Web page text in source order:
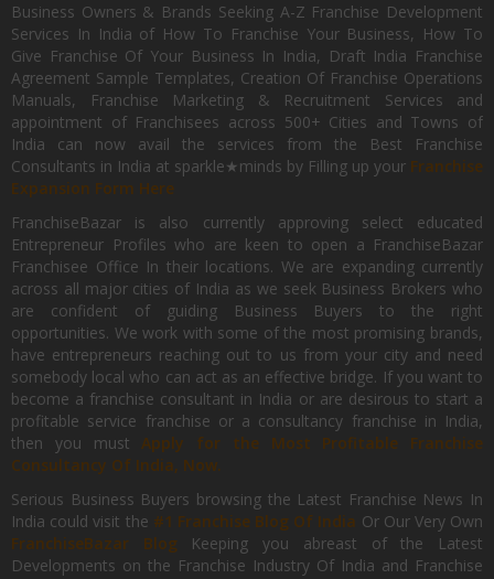
Business Owners & Brands Seeking A-Z Franchise Development
Services In India of How To Franchise Your Business, How To
Give Franchise Of Your Business In India, Draft India Franchise
Agreement Sample Templates, Creation Of Franchise Operations
Manuals, Franchise Marketing & Recruitment Services and
appointment of Franchisees across 500+ Cities and Towns of
India can now avail the services from the Best Franchise
Consultants in India at sparkle★minds by Filling up your Franchise
Expansion Form Here
FranchiseBazar is also currently approving select educated
Entrepreneur Profiles who are keen to open a FranchiseBazar
Franchisee Office In their locations. We are expanding currently
across all major cities of India as we seek Business Brokers who
are confident of guiding Business Buyers to the right
opportunities. We work with some of the most promising brands,
have entrepreneurs reaching out to us from your city and need
somebody local who can act as an effective bridge. If you want to
become a franchise consultant in India or are desirous to start a
profitable service franchise or a consultancy franchise in India,
then you mustApply for the Most Profitable Franchise
Consultancy Of India, Now.
Serious Business Buyers browsing the Latest Franchise News In
India could visit the #1 Franchise Blog Of India Or Our Very Own
FranchiseBazar Blog Keeping you abreast of the Latest
Developments on the Franchise Industry Of India and Franchise